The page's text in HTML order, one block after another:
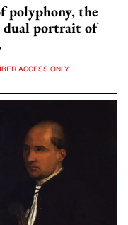
polyphony, the
dual portrait of
ACCESS ONLY